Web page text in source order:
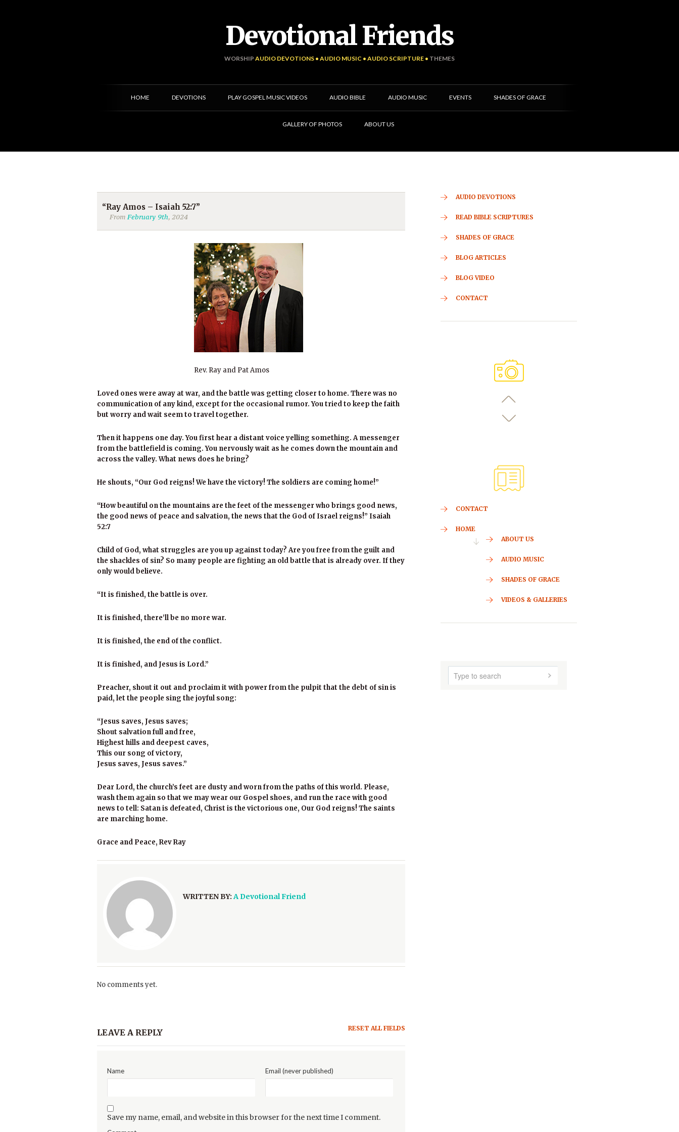
Devotional Friends
WORSHIP AUDIO DEVOTIONS • AUDIO MUSIC • AUDIO SCRIPTURE • THEMES
HOME DEVOTIONS PLAY GOSPEL MUSIC VIDEOS AUDIO BIBLE AUDIO MUSIC EVENTS SHADES OF GRACE
GALLERY OF PHOTOS ABOUT US
“Ray Amos – Isaiah 52:7”
FromFebruary 9th, 2024
Rev. Ray and Pat Amos
Loved ones were away at war, and the battle was getting closer to home. There was no
communication of any kind, except for the occasional rumor. You tried to keep the faith
but worry and wait seem to travel together.
Then it happens one day. You first hear a distant voice yelling something. A messenger
from the battlefield is coming. You nervously wait as he comes down the mountain and
across the valley. What news does he bring?
He shouts, “Our God reigns! We have the victory! The soldiers are coming home!”
“How beautiful on the mountains are the feet of the messenger who brings good news,
the good news of peace and salvation, the news that the God of Israel reigns!” Isaiah
52:7
Child of God, what struggles are you up against today? Are you free from the guilt and
the shackles of sin? So many people are fighting an old battle that is already over. If they
only would believe.
“It is finished, the battle is over.
It is finished, there’ll be no more war.
It is finished, the end of the conflict.
It is finished, and Jesus is Lord.”
Preacher, shout it out and proclaim it with power from the pulpit that the debt of sin is
paid, let the people sing the joyful song:
“Jesus saves, Jesus saves;
Shout salvation full and free,
Highest hills and deepest caves,
This our song of victory,
Jesus saves, Jesus saves.”
Dear Lord, the church’s feet are dusty and worn from the paths of this world. Please,
wash them again so that we may wear our Gospel shoes, and run the race with good
news to tell: Satan is defeated, Christ is the victorious one, Our God reigns! The saints
are marching home.
Grace and Peace, Rev Ray
WRITTEN BY:A Devotional Friend
No comments yet.
LEAVE A REPLY RESET ALL FIELDS
Name Email (never published)
Save my name, email, and website in this browser for the next time I comment.
AUDIO DEVOTIONS
READ BIBLE SCRIPTURES
SHADES OF GRACE
BLOG ARTICLES
BLOG VIDEO
CONTACT
CONTACT
HOME
ABOUT US
AUDIO MUSIC
SHADES OF GRACE
VIDEOS & GALLERIES